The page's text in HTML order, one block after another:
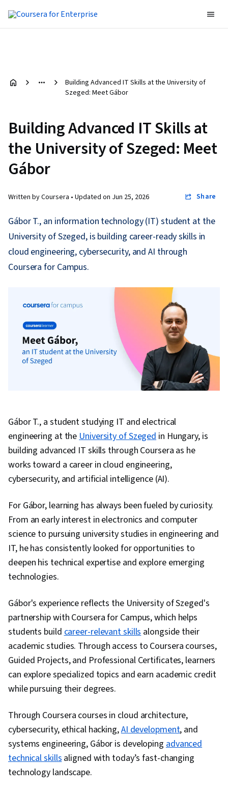
Building Advanced IT Skills at the University of
Szeged: Meet Gábor
Building Advanced IT Skills at
the University of Szeged: Meet
Gábor
Written by Coursera • Updated on Jun 25, 2026 Share
Gábor T., an information technology (IT) student at the
University of Szeged, is building career-ready skills in
cloud engineering, cybersecurity, and AI through
Coursera for Campus.
Gábor T., a student studying IT and electrical
engineering at theUniversity of Szegedin Hungary, is
building advanced IT skills through Coursera as he
works toward a career in cloud engineering,
cybersecurity, and artificial intelligence (AI).
For Gábor, learning has always been fueled by curiosity.
From an early interest in electronics and computer
science to pursuing university studies in engineering and
IT, he has consistently looked for opportunities to
deepen his technical expertise and explore emerging
technologies.
Gábor's experience reflects the University of Szeged's
partnership with Coursera for Campus, which helps
students buildcareer-relevant skillsalongside their
academic studies. Through access to Coursera courses,
Guided Projects, and Professional Certificates, learners
can explore specialized topics and earn academic credit
while pursuing their degrees.
Through Coursera courses in cloud architecture,
cybersecurity, ethical hacking,AI development, and
systems engineering, Gábor is developing advanced
technical skillsaligned with today’s fast-changing
technology landscape.